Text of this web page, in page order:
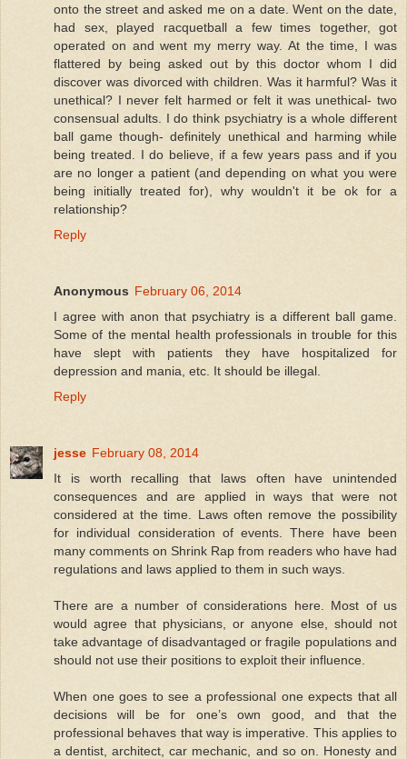
onto the street and asked me on a date. Went on the date,
had sex, played racquetball a few times together, got
operated on and went my merry way. At the time, I was
flattered by being asked out by this doctor whom I did
discover was divorced with children. Was it harmful? Was it
unethical? I never felt harmed or felt it was unethical- two
consensual adults. I do think psychiatry is a whole different
ball game though- definitely unethical and harming while
being treated. I do believe, if a few years pass and if you
are no longer a patient (and depending on what you were
being initially treated for), why wouldn't it be ok for a
relationship?
Reply
Anonymous February 06, 2014
I agree with anon that psychiatry is a different ball game.
Some of the mental health professionals in trouble for this
have slept with patients they have hospitalized for
depression and mania, etc. It should be illegal.
Reply
jesse February 08, 2014
It is worth recalling that laws often have unintended
consequences and are applied in ways that were not
considered at the time. Laws often remove the possibility
for individual consideration of events. There have been
many comments on Shrink Rap from readers who have had
regulations and laws applied to them in such ways.
There are a number of considerations here. Most of us
would agree that physicians, or anyone else, should not
take advantage of disadvantaged or fragile populations and
should not use their positions to exploit their influence.
When one goes to see a professional one expects that all
decisions will be for one’s own good, and that the
professional behaves that way is imperative. This applies to
a dentist, architect, car mechanic, and so on. Honesty and